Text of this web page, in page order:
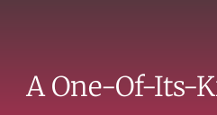
A One-Of-Its-